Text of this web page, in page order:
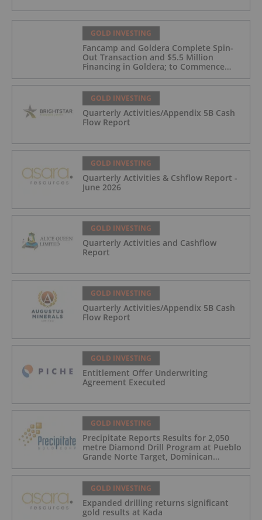
GOLD INVESTING
Fancamp and Goldera Complete Spin-
Out Transaction and $5.5 Million
Financing in Goldera; to Commence
Trading August 5, 2026
GOLD INVESTING
Quarterly Activities/Appendix 5B Cash
Flow Report
GOLD INVESTING
Quarterly Activities & Cshflow Report -
June 2026
GOLD INVESTING
Quarterly Activities and Cashflow
Report
GOLD INVESTING
Quarterly Activities/Appendix 5B Cash
Flow Report
GOLD INVESTING
Entitlement Offer Underwriting
Agreement Executed
GOLD INVESTING
Precipitate Reports Results for 2,050
metre Diamond Drill Program at Pueblo
Grande Norte Target, Dominican
Republic
GOLD INVESTING
Expanded drilling returns significant
gold results at Kada